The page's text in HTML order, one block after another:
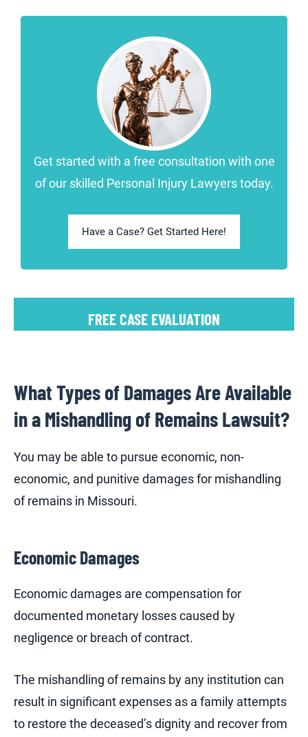
Get started with a free consultation with one
of our skilled Personal Injury Lawyers today.
Have a Case? Get Started Here!
FREE CASE EVALUATION
What Types of Damages Are Available
in a Mishandling of Remains Lawsuit?
You may be able to pursue economic, non-
economic, and punitive damages for mishandling
of remains in Missouri.
Economic Damages
Economic damages are compensation for
documented monetary losses caused by
negligence or breach of contract.
The mishandling of remains by any institution can
result in significant expenses as a family attempts
to restore the deceased’s dignity and recover from